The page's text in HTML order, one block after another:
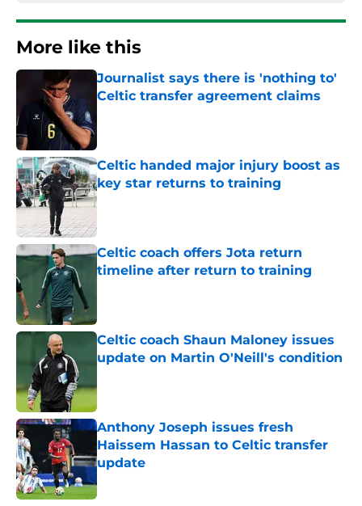
More like this
Journalist says there is 'nothing to'
Celtic transfer agreement claims
Celtic handed major injury boost as
key star returns to training
Published by on Invalid Date
Celtic coach offers Jota return
timeline after return to training
Celtic coach Shaun Maloney issues
update on Martin O'Neill's condition
Anthony Joseph issues fresh
Haissem Hassan to Celtic transfer
update